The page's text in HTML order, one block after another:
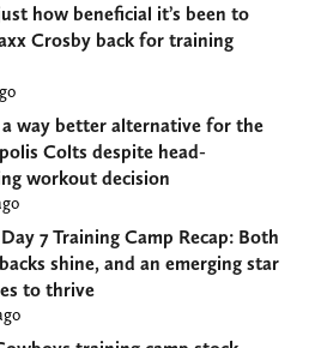
how beneficial it’s been to
Crosby back for training
a way better alternative for the
Colts despite head-
workout decision
7 Training Camp Recap: Both
shine, and an emerging star
to thrive